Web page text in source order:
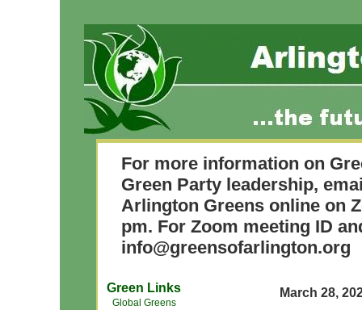
For more information on
Green Party leadership,
Arlington Greens online on
pm. For Zoom meeting ID
info@greensofarlington.org
Green Links
Global Greens
March 28,